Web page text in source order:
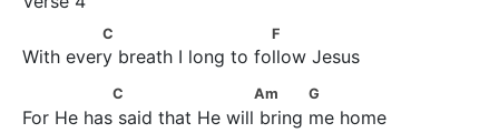
C                          F
C F
With every breath I long to follow Jesus
C                       Am            G
C Am G
For He has said that He will bring me home